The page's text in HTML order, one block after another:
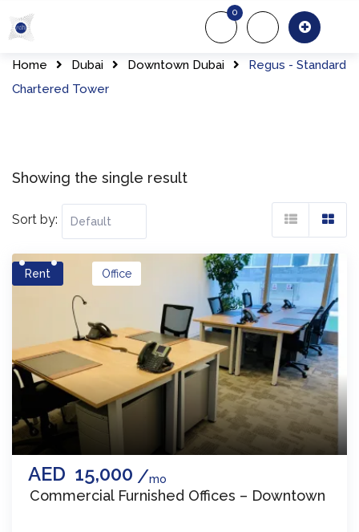
to
content
About Us
0
Home Dubai Downtown Dubai
Regus - Standard
Chartered Tower
Showing the single result
Sort by:
Rent
AED 15,000 mo
Office
Commercial Furnished Offices – Downtown